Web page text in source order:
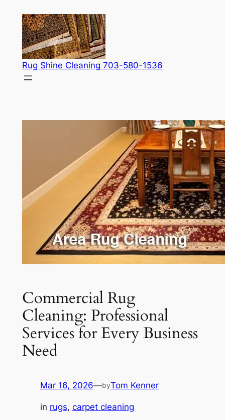
content
Rug Shine Cleaning 703-580-1536
Commercial Rug
Cleaning: Professional
Services for Every Business
Need
Mar 16, 2026—byTom Kenner
in rugs, carpet cleaning